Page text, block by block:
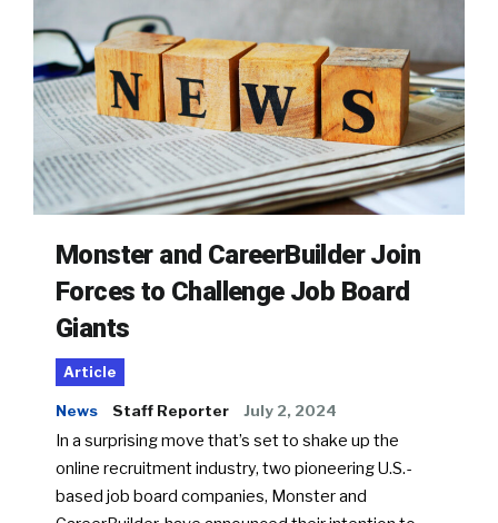
Monster and CareerBuilder Join
Forces to Challenge Job Board
Giants
Article
News Staff Reporter July 2, 2024
In a surprising move that’s set to shake up the
online recruitment industry, two pioneering U.S.-
based job board companies, Monster and